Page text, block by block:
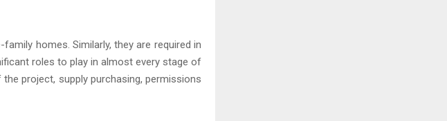
homes. Similarly, they are required in
roles to play in almost every stage of
project, supply purchasing, permissions